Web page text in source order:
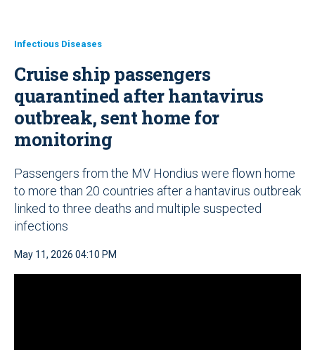
Infectious Diseases
Cruise ship passengers
quarantined after hantavirus
outbreak, sent home for
monitoring
Passengers from the MV Hondius were flown home
to more than 20 countries after a hantavirus outbreak
linked to three deaths and multiple suspected
infections
May 11, 2026 04:10 PM